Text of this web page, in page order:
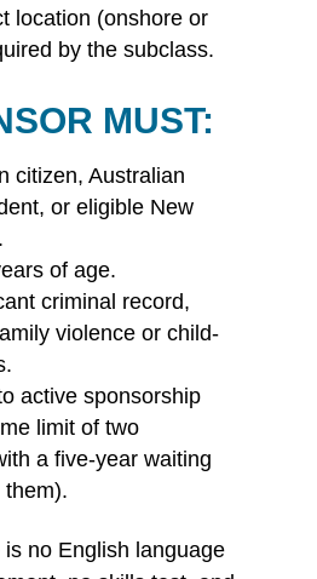
location (onshore or
by the subclass.
MUST:
citizen, Australian
or eligible New
of age.
criminal record,
violence or child-
active sponsorship
limit of two
a five-year waiting
them).
is no English language